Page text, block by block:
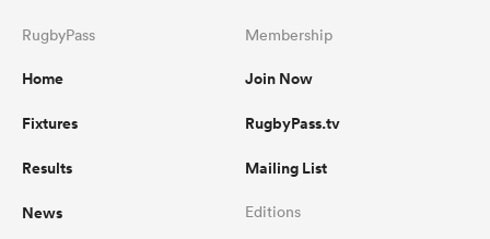
RugbyPass
Home
Fixtures
Results
News
Membership
Join Now
RugbyPass.tv
Mailing List
Editions